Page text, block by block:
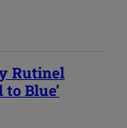
Rutinel
to Blue’